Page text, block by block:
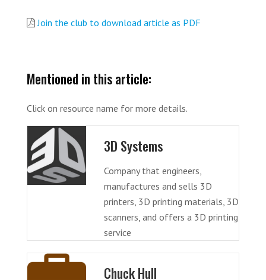
Join the club to download article as PDF
Mentioned in this article:
Click on resource name for more details.
3D Systems
Company that engineers,
manufactures and sells 3D
printers, 3D printing materials, 3D
scanners, and offers a 3D printing
service
Chuck Hull